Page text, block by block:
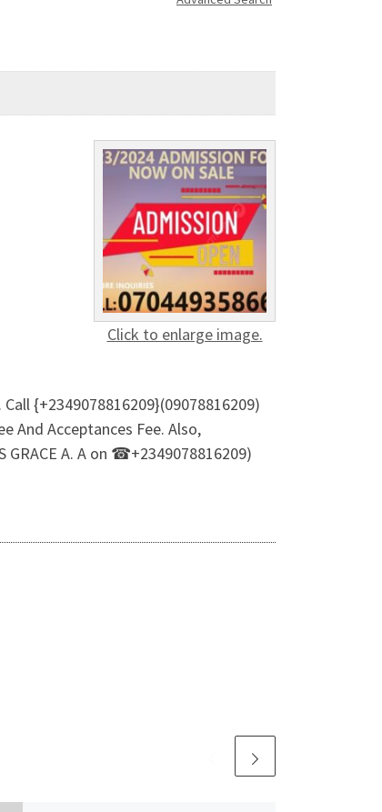
Click to enlarge image.
{+2349078816209}(09078816209)
And Acceptances Fee. Also,
GRACE A. A on ☎+2349078816209)